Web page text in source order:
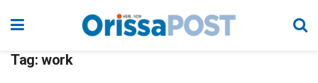
Tag: work